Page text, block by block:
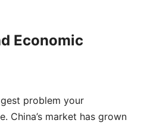
Economic
problem your
China’s market has grown